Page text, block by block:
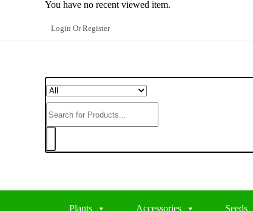
You have no recent viewed item.
Login Or Register
Plants Accessories Seeds